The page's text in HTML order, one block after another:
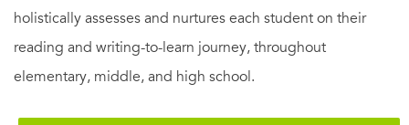
holistically assesses and nurtures each student on their
reading and writing-to-learn journey, throughout
elementary, middle, and high school.